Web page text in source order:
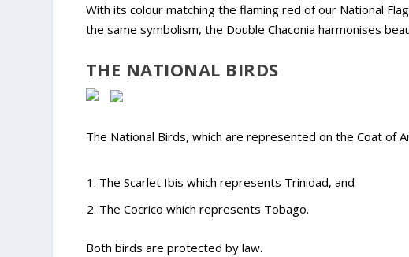
With its colour matching the flaming red of our National
the same symbolism, the Double Chaconia harmonises
THE NATIONAL BIRDS
The National Birds, which are represented on the Coat of
The Scarlet Ibis which represents Trinidad, and
The Cocrico which represents Tobago.
Both birds are protected by law.